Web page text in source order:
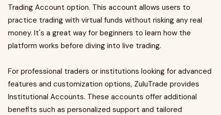
Trading Account option. This account allows users to
practice trading with virtual funds without risking any real
money. It's a great way for beginners to learn how the
platform works before diving into live trading.
For professional traders or institutions looking for advanced
features and customization options, ZuluTrade provides
Institutional Accounts. These accounts offer additional
benefits such as personalized support and tailored